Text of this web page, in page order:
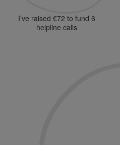
I’ve raised €72 to fund 6
helpline calls